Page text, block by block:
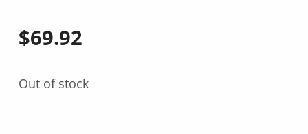
$69.92
Out of stock